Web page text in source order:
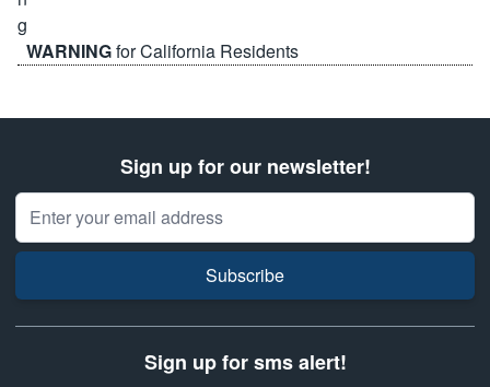
WARNINGfor California Residents
Sign up for our newsletter!
Email Address
Subscribe
Sign up for sms alert!